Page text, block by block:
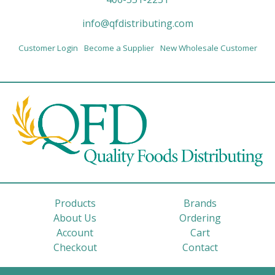
info@qfdistributing.com
Customer Login Become a Supplier New Wholesale Customer
Products
Brands
About Us
Ordering
Account
Cart
Checkout
Contact